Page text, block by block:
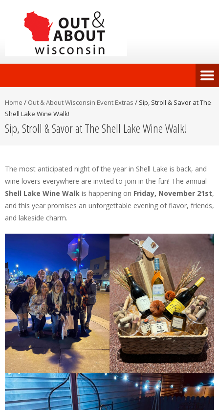
Home / Out & About Wisconsin Event Extras / Sip, Stroll & Savor at The
Shell Lake Wine Walk!
Sip, Stroll & Savor at The Shell Lake Wine Walk!
The most anticipated night of the year in Shell Lake is back, and
wine lovers everywhere are invited to join in the fun! The annual
Shell Lake Wine Walk is happening on Friday, November 21st,
and this year promises an unforgettable evening of flavor, friends,
and lakeside charm.